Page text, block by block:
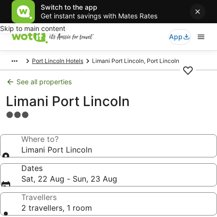
Switch to the app
Get instant savings with Mates Rates
Skip to main content
App
Port Lincoln Hotels Limani Port Lincoln, Port Lincoln
See all properties
Limani Port Lincoln
3.0
propertyWhere to?
Limani Port Lincoln
Dates
Sat, 22 Aug - Sun, 23 Aug
Travellers
2 travellers, 1 room